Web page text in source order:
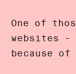
One of
websites -
because